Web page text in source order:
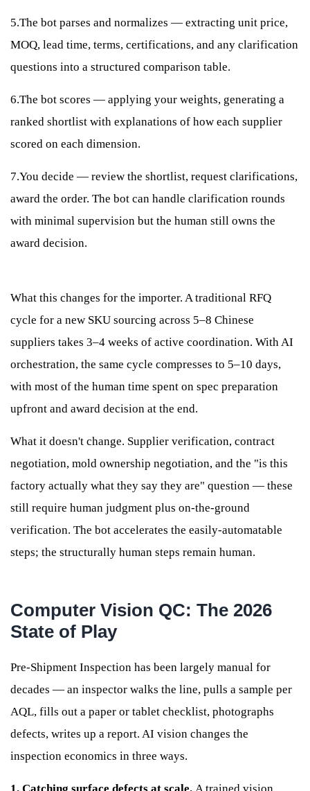
5.The bot parses and normalizes — extracting unit price,
MOQ, lead time, terms, certifications, and any clarification
questions into a structured comparison table.
6.The bot scores — applying your weights, generating a
ranked shortlist with explanations of how each supplier
scored on each dimension.
7.You decide — review the shortlist, request clarifications,
award the order. The bot can handle clarification rounds
with minimal supervision but the human still owns the
award decision.
What this changes for the importer. A traditional RFQ
cycle for a new SKU sourcing across 5–8 Chinese
suppliers takes 3–4 weeks of active coordination. With AI
orchestration, the same cycle compresses to 5–10 days,
with most of the human time spent on spec preparation
upfront and award decision at the end.
What it doesn't change. Supplier verification, contract
negotiation, mold ownership negotiation, and the "is this
factory actually what they say they are" question — these
still require human judgment plus on-the-ground
verification. The bot accelerates the easily-automatable
steps; the structurally human steps remain human.
Computer Vision QC: The 2026
State of Play
Pre-Shipment Inspection has been largely manual for
decades — an inspector walks the line, pulls a sample per
AQL, fills out a paper or tablet checklist, photographs
defects, writes up a report. AI vision changes the
inspection economics in three ways.